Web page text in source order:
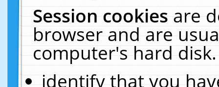
Session cookiesare
browser and are
computer's hard
identify that you